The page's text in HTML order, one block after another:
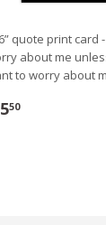
quote print card -
about me
to worry about
50